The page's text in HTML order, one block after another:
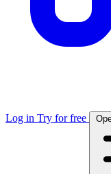
Log in Try for free